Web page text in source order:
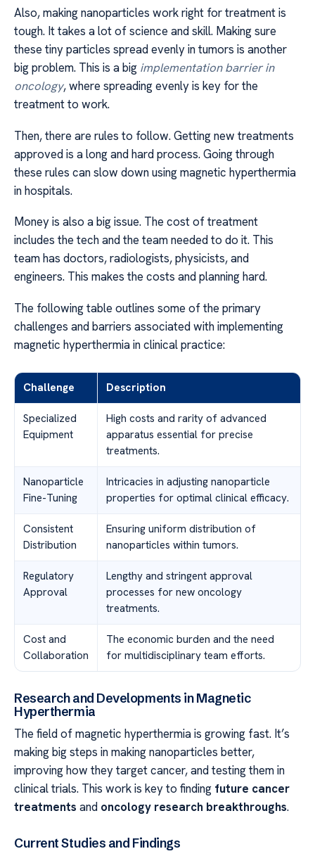
Also, making nanoparticles work right for treatment is
tough. It takes a lot of science and skill. Making sure
these tiny particles spread evenly in tumors is another
big problem. This is a big implementation barrier in
oncology, where spreading evenly is key for the
treatment to work.
Then, there are rules to follow. Getting new treatments
approved is a long and hard process. Going through
these rules can slow down using magnetic hyperthermia
in hospitals.
Money is also a big issue. The cost of treatment
includes the tech and the team needed to do it. This
team has doctors, radiologists, physicists, and
engineers. This makes the costs and planning hard.
The following table outlines some of the primary
challenges and barriers associated with implementing
magnetic hyperthermia in clinical practice:
Challenge Description
Specialized
Equipment
High costs and rarity of advanced
apparatus essential for precise
treatments.
Nanoparticle
Fine-Tuning
Intricacies in adjusting nanoparticle
properties for optimal clinical efficacy.
Consistent
Distribution
Ensuring uniform distribution of
nanoparticles within tumors.
Regulatory
Approval
Lengthy and stringent approval
processes for new oncology
treatments.
Cost and
Collaboration
The economic burden and the need
for multidisciplinary team efforts.
Research and Developments in Magnetic
Hyperthermia
The field of magnetic hyperthermia is growing fast. It’s
making big steps in making nanoparticles better,
improving how they target cancer, and testing them in
clinical trials. This work is key to finding future cancer
treatments and oncology research breakthroughs.
Current Studies and Findings